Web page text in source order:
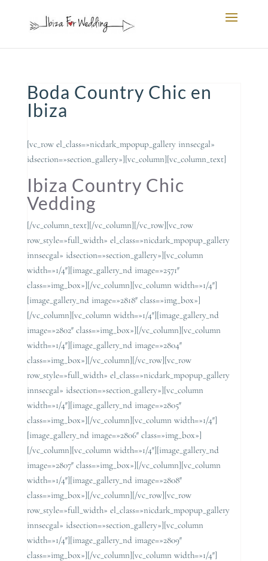
Boda Country Chic en
Ibiza
[vc_row el_class=»nicdark_mpopup_gallery innsecgal»
idsection=»section_gallery»][vc_column][vc_column_text]
Ibiza Country Chic
Vedding
[/vc_column_text][/vc_column][/vc_row][vc_row
row_style=»full_width» el_class=»nicdark_mpopup_gallery
innsecgal» idsection=»section_gallery»][vc_column
width=»1/4″][image_gallery_nd image=»2571″
class=»img_box»][/vc_column][vc_column width=»1/4″]
[image_gallery_nd image=»2818″ class=»img_box»]
[/vc_column][vc_column width=»1/4″][image_gallery_nd
image=»2802″ class=»img_box»][/vc_column][vc_column
width=»1/4″][image_gallery_nd image=»2804″
class=»img_box»][/vc_column][/vc_row][vc_row
row_style=»full_width» el_class=»nicdark_mpopup_gallery
innsecgal» idsection=»section_gallery»][vc_column
width=»1/4″][image_gallery_nd image=»2805″
class=»img_box»][/vc_column][vc_column width=»1/4″]
[image_gallery_nd image=»2806″ class=»img_box»]
[/vc_column][vc_column width=»1/4″][image_gallery_nd
image=»2807″ class=»img_box»][/vc_column][vc_column
width=»1/4″][image_gallery_nd image=»2808″
class=»img_box»][/vc_column][/vc_row][vc_row
row_style=»full_width» el_class=»nicdark_mpopup_gallery
innsecgal» idsection=»section_gallery»][vc_column
width=»1/4″][image_gallery_nd image=»2809″
class=»img_box»][/vc_column][vc_column width=»1/4″]